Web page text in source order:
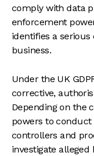
comply with data
enforcement
identifies a
business.
Under the UK
corrective,
Depending on the
powers to
controllers and
investigate